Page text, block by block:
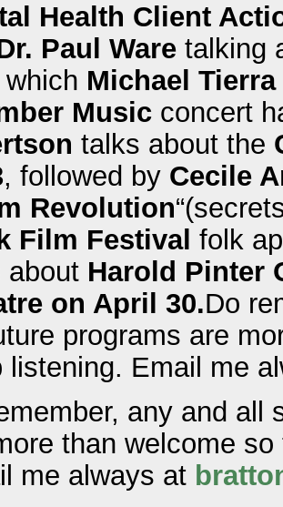
Health Client
Paul Ware talking
Michael Tierra
Music concert
talks about the
, followed by Cecile
Revolution
Film Festival folk
about Harold Pinter
on April 30.Do
programs are
listening. Email me
any and all
than welcome
me always at